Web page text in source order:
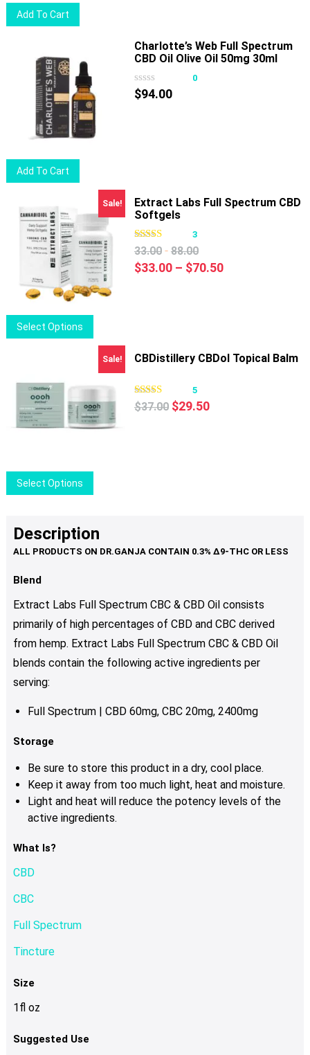
Add To Cart
Add To Cart
Charlotte’s Web Full Spectrum
CBD Oil Olive Oil 50mg 30ml
0
$94.00
Sale!
Select Options
product
has
multiple
variants.
The
options
chosen
page
Extract Labs Full Spectrum CBD
Softgels
3
33.00 - 88.00
$33.00 – $70.50Price
Sale!
Select Options
product
multiple
variants.
be
chosen
on
the
CBDistillery CBDol Topical Balm
5
$37.00 Original
$29.50Current
Description
Blend
Extract Labs Full Spectrum CBC & CBD Oil consists
primarily of high percentages of CBD and CBC derived
from hemp. Extract Labs Full Spectrum CBC & CBD Oil
blends contain the following active ingredients per
serving:
Full Spectrum | CBD 60mg, CBC 20mg, 2400mg
Storage
Be sure to store this product in a dry, cool place.
Keep it away from too much light, heat and moisture.
Light and heat will reduce the potency levels of the
active ingredients.
What Is?
CBD
CBC
Full Spectrum
Tincture
Size
1fl oz
Suggested Use